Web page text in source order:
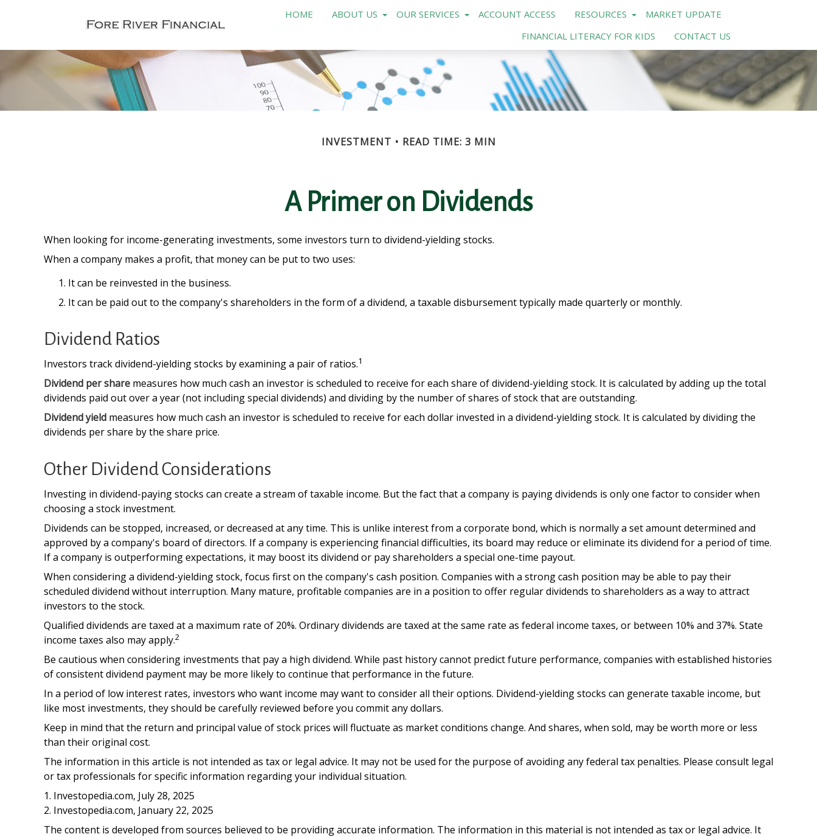
HOME ABOUT US OUR SERVICES ACCOUNT ACCESS RESOURCES
MARKET UPDATE
FINANCIAL LITERACY FOR KIDS
CONTACT US
INVESTMENT READ TIME: 3 MIN
A Primer on Dividends
When looking for income-generating investments, some investors turn to dividend-yielding stocks.
When a company makes a profit, that money can be put to two uses:
It can be reinvested in the business.
It can be paid out to the company's shareholders in the form of a dividend, a taxable disbursement typically made quarterly or monthly.
Dividend Ratios
Investors track dividend-yielding stocks by examining a pair of ratios.1
Dividend per share measures how much cash an investor is scheduled to receive for each share of dividend-yielding stock. It is calculated by adding up the total
dividends paid out over a year (not including special dividends) and dividing by the number of shares of stock that are outstanding.
Dividend yield measures how much cash an investor is scheduled to receive for each dollar invested in a dividend-yielding stock. It is calculated by dividing the
dividends per share by the share price.
Other Dividend Considerations
Investing in dividend-paying stocks can create a stream of taxable income. But the fact that a company is paying dividends is only one factor to consider when
choosing a stock investment.
Dividends can be stopped, increased, or decreased at any time. This is unlike interest from a corporate bond, which is normally a set amount determined and
approved by a company's board of directors. If a company is experiencing financial difficulties, its board may reduce or eliminate its dividend for a period of time.
If a company is outperforming expectations, it may boost its dividend or pay shareholders a special one-time payout.
When considering a dividend-yielding stock, focus first on the company's cash position. Companies with a strong cash position may be able to pay their
scheduled dividend without interruption. Many mature, profitable companies are in a position to offer regular dividends to shareholders as a way to attract
investors to the stock.
Qualified dividends are taxed at a maximum rate of 20%. Ordinary dividends are taxed at the same rate as federal income taxes, or between 10% and 37%. State
income taxes also may apply.2
Be cautious when considering investments that pay a high dividend. While past history cannot predict future performance, companies with established histories
of consistent dividend payment may be more likely to continue that performance in the future.
In a period of low interest rates, investors who want income may want to consider all their options. Dividend-yielding stocks can generate taxable income, but
like most investments, they should be carefully reviewed before you commit any dollars.
Keep in mind that the return and principal value of stock prices will fluctuate as market conditions change. And shares, when sold, may be worth more or less
than their original cost.
The information in this article is not intended as tax or legal advice. It may not be used for the purpose of avoiding any federal tax penalties. Please consult legal
or tax professionals for specific information regarding your individual situation.
1. Investopedia.com, July 28, 2025
2. Investopedia.com, January 22, 2025
The content is developed from sources believed to be providing accurate information. The information in this material is not intended as tax or legal advice. It